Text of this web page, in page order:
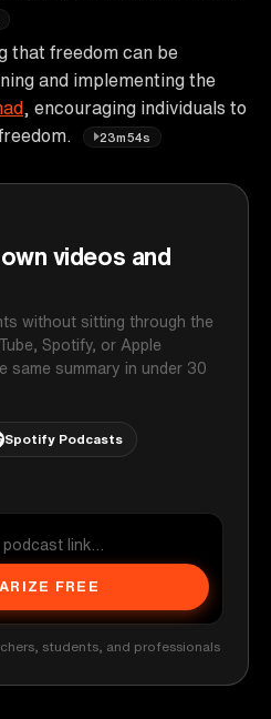
that freedom can be
and implementing the
, encouraging individuals to
23m54s
videos and
without sitting through the
Spotify, or Apple
same summary in under 30
Spotify Podcasts
FREE
students, and professionals